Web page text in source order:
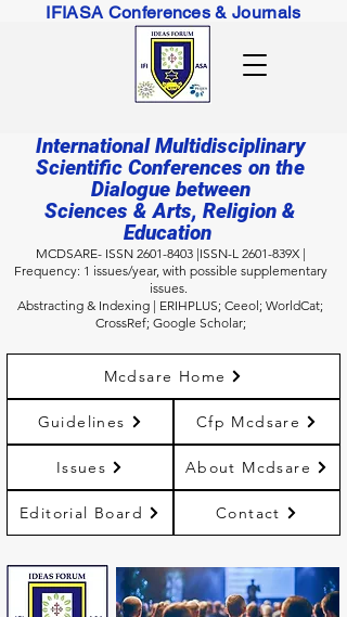
IFIASA Conferences & Journals
International Multidisciplinary
Scientific Conferences on the
Dialogue between
Sciences & Arts, Religion &
Education
MCDSARE- ISSN 2601-8403|ISSN-L 2601-839X |
Frequency: 1 issues/year, with possible supplementary
issues.
Abstracting & Indexing | ERIHPLUS; Ceeol; WorldCat;
CrossRef; Google Scholar;
Mcdsare Home
Guidelines Cfp Mcdsare
Issues About Mcdsare
Editorial Board Contact